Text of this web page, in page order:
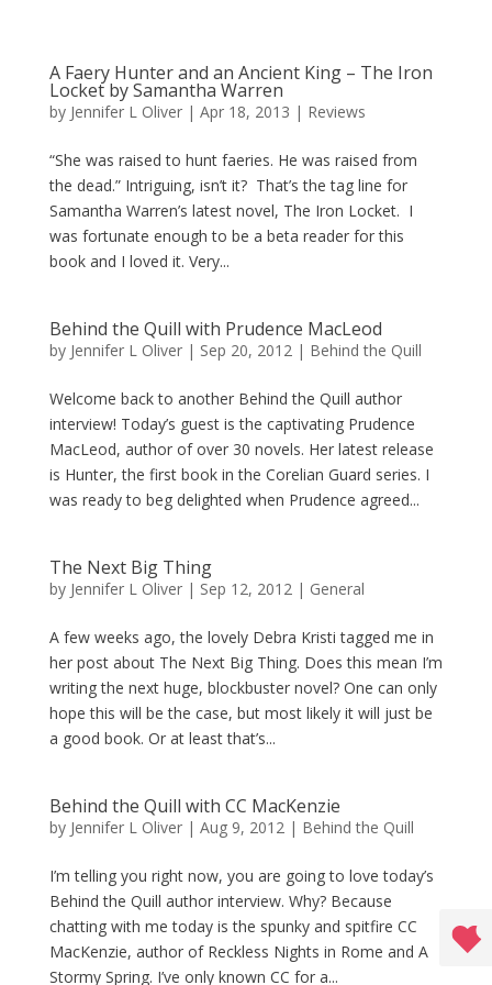
A Faery Hunter and an Ancient King – The Iron
Locket by Samantha Warren
by Jennifer L Oliver| Apr 18, 2013 | Reviews
“She was raised to hunt faeries. He was raised from
the dead.” Intriguing, isn’t it? That’s the tag line for
Samantha Warren’s latest novel, The Iron Locket. I
was fortunate enough to be a beta reader for this
book and I loved it. Very...
Behind the Quill with Prudence MacLeod
by Jennifer L Oliver| Sep 20, 2012| Behind the Quill
Welcome back to another Behind the Quill author
interview! Today’s guest is the captivating Prudence
MacLeod, author of over 30 novels. Her latest release
is Hunter, the first book in the Corelian Guard series. I
was ready to beg delighted when Prudence agreed...
The Next Big Thing
by Jennifer L Oliver| Sep 12, 2012| General
A few weeks ago, the lovely Debra Kristi tagged me in
her post about The Next Big Thing. Does this mean I’m
writing the next huge, blockbuster novel? One can only
hope this will be the case, but most likely it will just be
a good book. Or at least that’s...
Behind the Quill with CC MacKenzie
by Jennifer L Oliver| Aug 9, 2012| Behind the Quill
I’m telling you right now, you are going to love today’s
Behind the Quill author interview. Why? Because
chatting with me today is the spunky and spitfire CC
MacKenzie, author of Reckless Nights in Rome and A
Stormy Spring. I’ve only known CC for a...